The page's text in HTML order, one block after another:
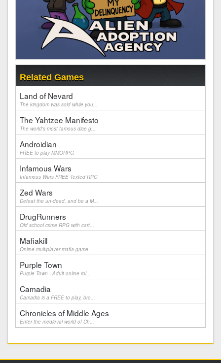
Related Games
Land of Nevard
The kingdom was sold while you...
The Yahtzee Manifesto
The world's most famous dice g...
Androidian
FREE to play MMORPG
Infamous Wars
Infamous Wars FREE Texted RPG
Zed Wars
Defeat the un-dead, and be a M...
DrugRunners
Old school crime RPG with cart...
Mafiakill
Online multiplayer mafia game
Purple Town
Purple Town - Adult online rol...
Camadia
Camadia is a FREE to play, bro...
Chronicles of Middle Ages
Enter the medieval world of Ch...